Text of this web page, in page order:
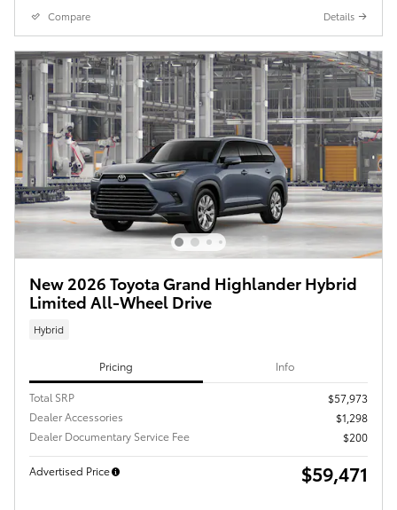
Compare Details
New 2026 Toyota Grand Highlander Hybrid
Limited All-Wheel Drive
Hybrid
Pricing Info
Total SRP
$57,973
Dealer Accessories
$1,298
Dealer Documentary Service Fee
$200
Advertised Price $59,471